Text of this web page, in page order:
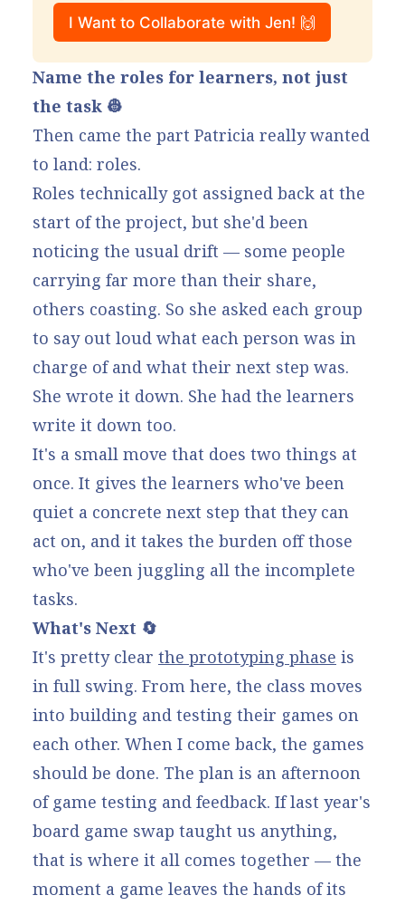
I Want to Collaborate with Jen! 🙌
Name the roles for learners, not just
the task 👷
Then came the part Patricia really wanted
to land: roles.
Roles technically got assigned back at the
start of the project, but she'd been
noticing the usual drift — some people
carrying far more than their share,
others coasting. So she asked each group
to say out loud what each person was in
charge of and what their next step was.
She wrote it down. She had the learners
write it down too.
It's a small move that does two things at
once. It gives the learners who've been
quiet a concrete next step that they can
act on, and it takes the burden off those
who've been juggling all the incomplete
tasks.
What's Next 🔄
It's pretty clear the prototyping phase is
in full swing. From here, the class moves
into building and testing their games on
each other. When I come back, the games
should be done. The plan is an afternoon
of game testing and feedback. Iflast year's
board game swap taught us anything,
that is where it all comes together — the
moment a game leaves the hands of its